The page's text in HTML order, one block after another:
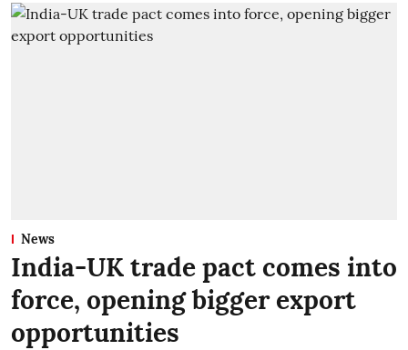
News
India-UK trade pact comes into
force, opening bigger export
opportunities